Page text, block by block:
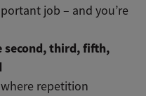
job – and you’re
second, third, fifth,
repetition